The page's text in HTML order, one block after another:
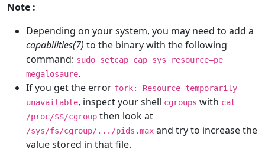
Note :
Depending on your system, you may need to add a
capabilities(7) to the binary with the following
command: sudo setcap cap_sys_resource=pe
megalosaure.
If you get the error fork: Resource temporarily
unavailable, inspect your shell cgroups with cat
/proc/$$/cgroup then look at
/sys/fs/cgroup/.../pids.max and try to increase the
value stored in that file.